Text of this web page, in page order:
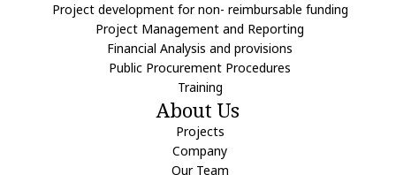
Project development for non- reimbursable funding
Project Management and Reporting
Financial Analysis and provisions
Public Procurement Procedures
Training
About Us
Projects
Company
Our Team